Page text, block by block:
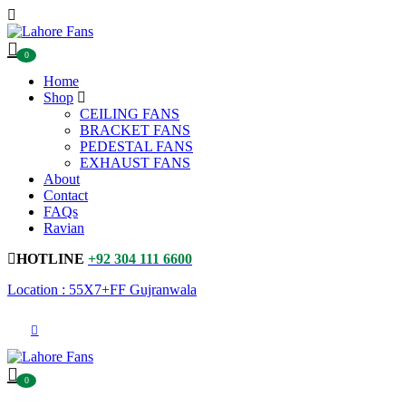
0
Home
Shop
CEILING FANS
BRACKET FANS
PEDESTAL FANS
EXHAUST FANS
About
Contact
FAQs
Ravian
HOTLINE +92 304 111 6600
Location : 55X7+FF Gujranwala
0